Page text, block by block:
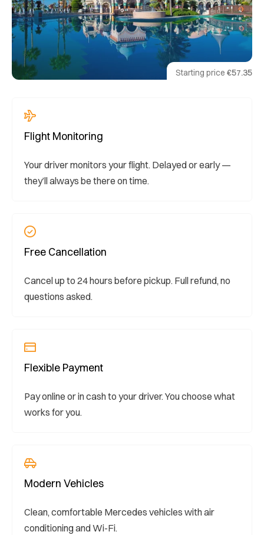
Starting price €57.35
Flight Monitoring
Your driver monitors your flight. Delayed or early —
they’ll always be there on time.
Free Cancellation
Cancel up to 24 hours before pickup. Full refund, no
questions asked.
Flexible Payment
Pay online or in cash to your driver. You choose what
works for you.
Modern Vehicles
Clean, comfortable Mercedes vehicles with air
conditioning and Wi-Fi.